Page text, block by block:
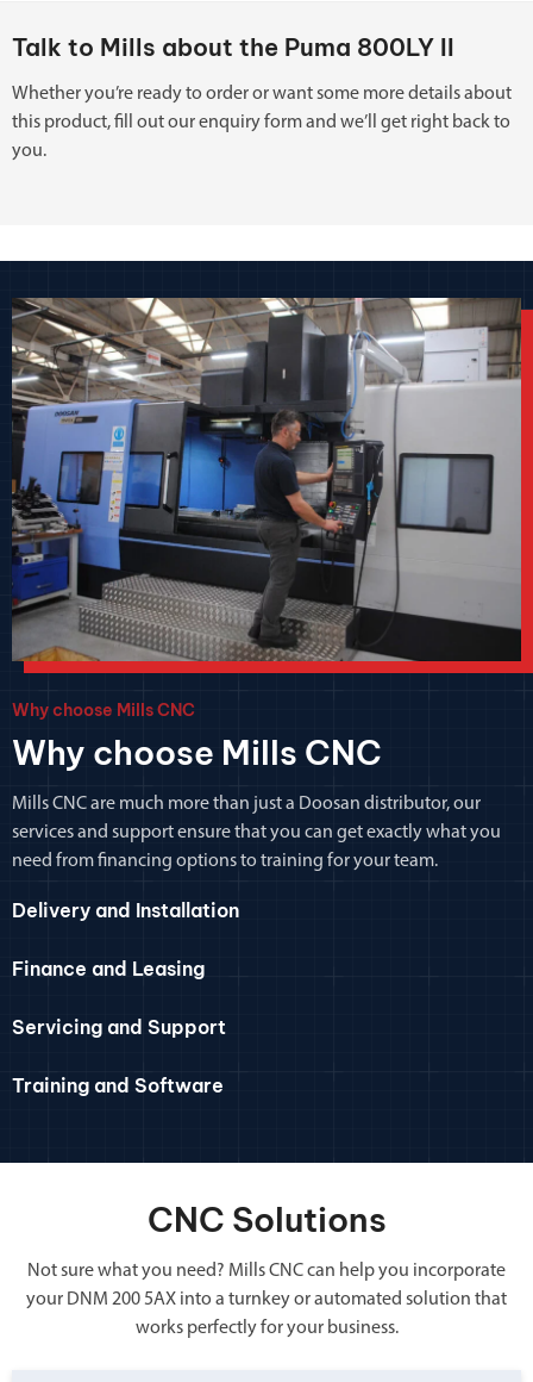
Talk to Mills about the Puma 800LY II
Whether you’re ready to order or want some more details about
this product, fill out our enquiry form and we’ll get right back to
you.
Why choose Mills CNC
Why choose Mills CNC
Mills CNC are much more than just a Doosan distributor, our
services and support ensure that you can get exactly what you
need from financing options to training for your team.
Delivery and Installation
Finance and Leasing
Servicing and Support
Training and Software
CNC Solutions
Not sure what you need? Mills CNC can help you incorporate
your DNM 200 5AX into a turnkey or automated solution that
works perfectly for your business.